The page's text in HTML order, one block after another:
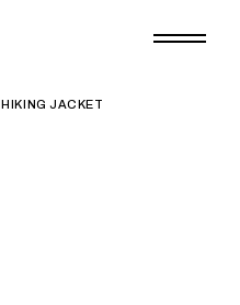
HIKING JACKET